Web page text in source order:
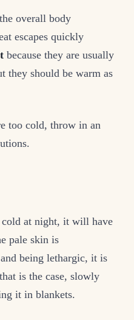
overall body
escapes quickly
because they are usually
they should be warm as
too cold, throw in an
at night, it will have
pale skin is
being lethargic, it is
is the case, slowly
it in blankets.